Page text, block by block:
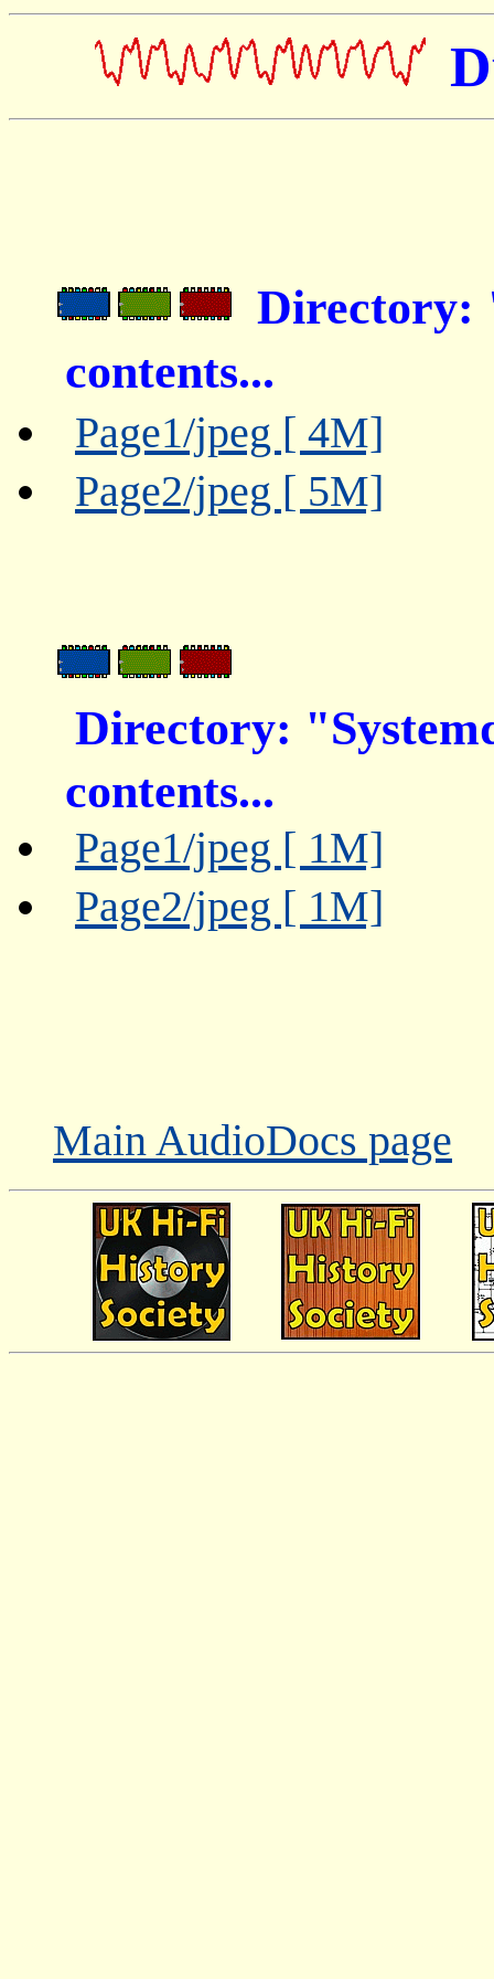
Directory:
contents...
Page1/jpeg [ 4M]
Page2/jpeg [ 5M]
Directory:
contents...
Page1/jpeg [ 1M]
Page2/jpeg [ 1M]
Main AudioDocs page